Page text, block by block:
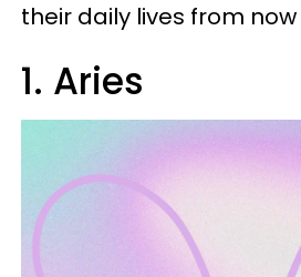
their daily lives from now
1. Aries